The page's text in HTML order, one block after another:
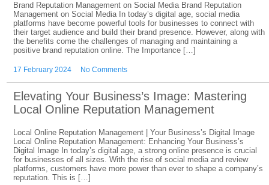
Brand Reputation Management on Social Media Brand Reputation
Management on Social Media In today’s digital age, social media
platforms have become powerful tools for businesses to connect with
their target audience and build their brand presence. However, along with
the benefits come the challenges of managing and maintaining a
positive brand reputation online. The Importance […]
17 February 2024 No Comments
Elevating Your Business’s Image: Mastering
Local Online Reputation Management
Local Online Reputation Management | Your Business’s Digital Image
Local Online Reputation Management: Enhancing Your Business’s
Digital Image In today’s digital age, a strong online presence is crucial
for businesses of all sizes. With the rise of social media and review
platforms, customers have more power than ever to shape a company’s
reputation. This is […]